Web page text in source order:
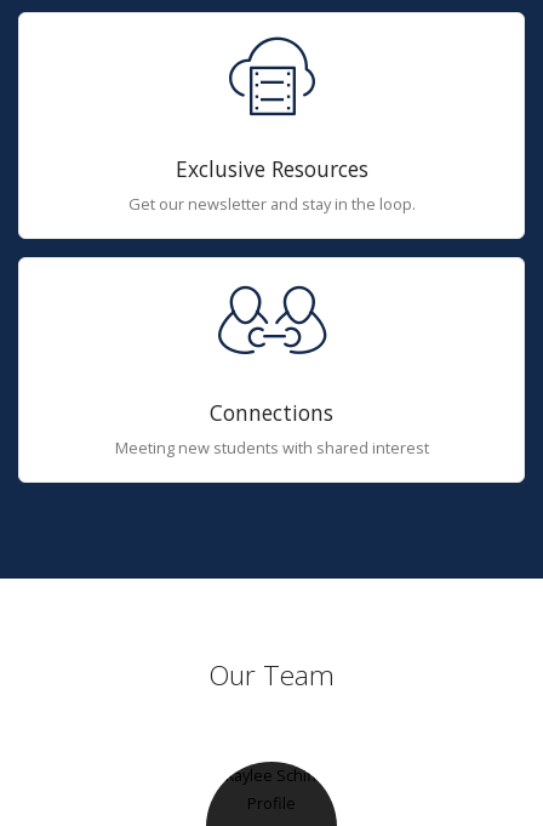
Exclusive Resources
Get our newsletter and stay in the loop.
Connections
Meeting new students with shared interest
Our Team